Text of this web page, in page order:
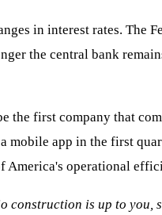
in interest rates. The
the central bank
the first company that
app in the first
America's operational
is up to you,